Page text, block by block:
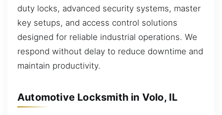
duty locks, advanced security systems, master
key setups, and access control solutions
designed for reliable industrial operations. We
respond without delay to reduce downtime and
maintain productivity.
Automotive Locksmith in Volo, IL